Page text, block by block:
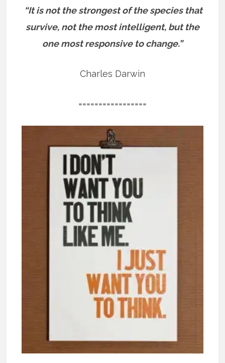
“It is not the strongest of the species that
survive, not the most intelligent, but the
one most responsive to change.”
Charles Darwin
=================